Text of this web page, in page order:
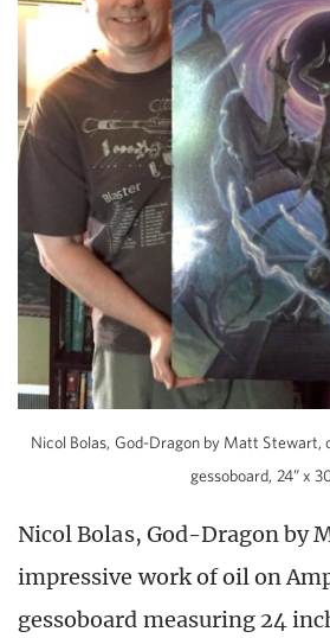
Nicol Bolas, God-Dragon by Matt Stewart,
gessoboard, 24” x
Nicol Bolas, God-Dragon by
impressive work of oil on
gessoboard measuring 24